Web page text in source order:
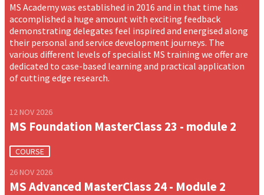
MS Academy was established in 2016 and in that time has
accomplished a huge amount with exciting feedback
demonstrating delegates feel inspired and energised along
their personal and service development journeys. The
various different levels of specialist MS training we offer are
dedicated to case-based learning and practical application
of cutting edge research.
12 NOV 2026
MS Foundation MasterClass 23 - module 2
COURSE
26 NOV 2026
MS Advanced MasterClass 24 - Module 2